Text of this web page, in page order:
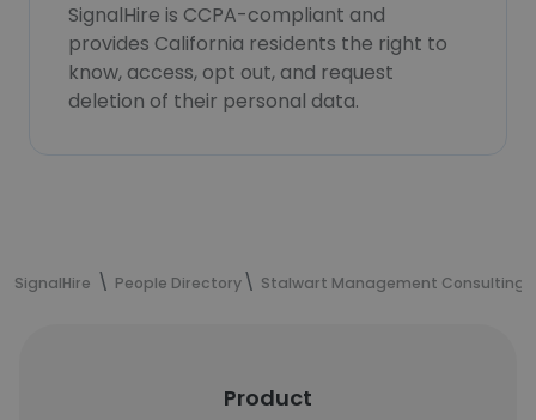
SignalHire is CCPA-compliant and
provides California residents the right to
know, access, opt out, and request
deletion of their personal data.
SignalHire People Directory Stalwart Management Consulting
Product